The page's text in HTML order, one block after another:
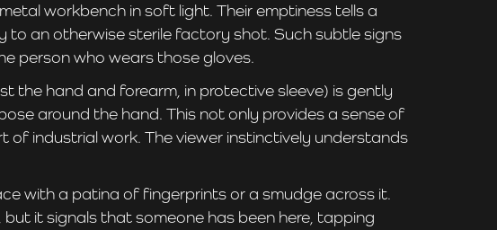
workbench in soft light. Their emptiness tells a
to an otherwise sterile factory shot. Such subtle signs
person who wears those gloves.
the hand and forearm, in protective sleeve) is gently
around the hand. This not only provides a sense of
industrial work. The viewer instinctively understands
with a patina of fingerprints or a smudge across it.
it signals that someone has been here, tapping